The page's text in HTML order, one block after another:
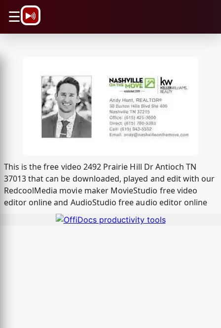
☰
This is the free video 2492 Prairie Hill Dr Antioch TN
37013 that can be downloaded, played and edit with our
RedcoolMedia movie maker MovieStudio free video
editor online and AudioStudio free audio editor online